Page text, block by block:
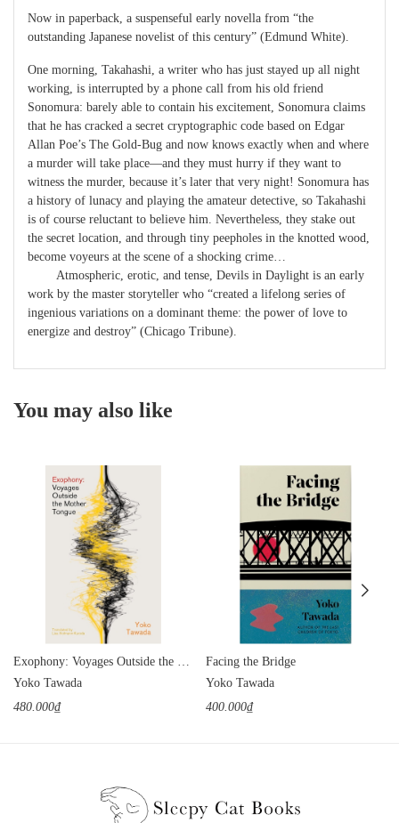
Now in paperback, a suspenseful early novella from “the
outstanding Japanese novelist of this century” (Edmund White).
One morning, Takahashi, a writer who has just stayed up all night
working, is interrupted by a phone call from his old friend
Sonomura: barely able to contain his excitement, Sonomura claims
that he has cracked a secret cryptographic code based on Edgar
Allan Poe’s The Gold-Bug and now knows exactly when and where
a murder will take place―and they must hurry if they want to
witness the murder, because it’s later that very night! Sonomura has
a history of lunacy and playing the amateur detective, so Takahashi
is of course reluctant to believe him. Nevertheless, they stake out
the secret location, and through tiny peepholes in the knotted wood,
become voyeurs at the scene of a shocking crime…
Atmospheric, erotic, and tense, Devils in Daylight is an early
work by the master storyteller who “created a lifelong series of
ingenious variations on a dominant theme: the power of love to
energize and destroy” (Chicago Tribune).
You may also like
Yoko Tawada
480.000₫
Facing the Bridge
Yoko Tawada
400.000₫